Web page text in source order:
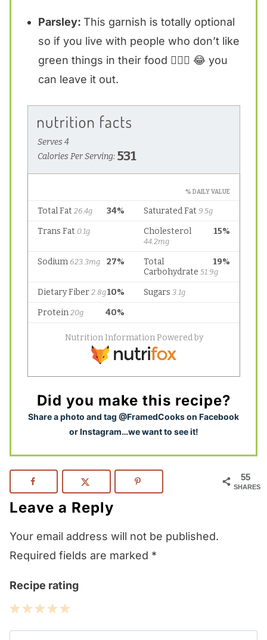
Parsley: This garnish is totally optional
so if you live with people who don’t like
green things in their food 🙋🏼‍♀️ 😂 you
can leave it out.
Did you make this recipe?
Share a photo and tag @FramedCooks on Facebook
or Instagram…we want to see it!
55
SHARES
Leave a Reply
Your email address will not be published.
Required fields are marked *
Recipe rating
5
4
3
2
1